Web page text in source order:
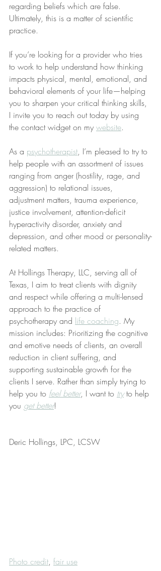
regarding beliefs which are false.
Ultimately, this is a matter of scientific
practice.
If you’re looking for a provider who tries
to work to help understand how thinking
impacts physical, mental, emotional, and
behavioral elements of your life—helping
you to sharpen your critical thinking skills,
I invite you to reach out today by using
the contact widget on my website.
As a psychotherapist, I’m pleased to try to
help people with an assortment of issues
ranging from anger (hostility, rage, and
aggression) to relational issues,
adjustment matters, trauma experience,
justice involvement, attention-deficit
hyperactivity disorder, anxiety and
depression, and other mood or personality-
related matters.
At Hollings Therapy, LLC, serving all of
Texas, I aim to treat clients with dignity
and respect while offering a multi-lensed
approach to the practice of
psychotherapy and life coaching. My
mission includes: Prioritizing the cognitive
and emotive needs of clients, an overall
reduction in client suffering, and
supporting sustainable growth for the
clients I serve. Rather than simply trying to
help you to feel better, I want to try to help
you get better!
Deric Hollings, LPC, LCSW
Photo credit, fair use